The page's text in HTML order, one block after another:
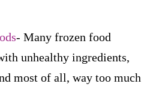
- Many frozen food
unhealthy ingredients,
most of all, way too much